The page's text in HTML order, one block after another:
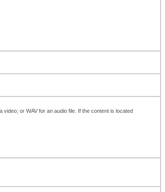
or WAV for an audio file. If the content is located